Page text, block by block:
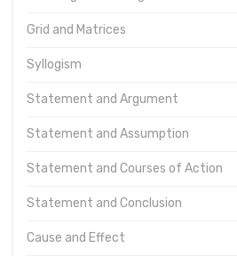
Grid and Matrices
Syllogism
Statement and Argument
Statement and Assumption
Statement and Courses of Action
Statement and Conclusion
Cause and Effect